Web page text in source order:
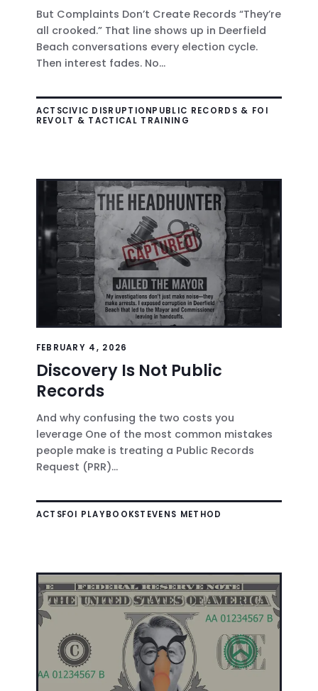
But Complaints Don’t Create Records “They’re
all crooked.” That line shows up in Deerfield
Beach conversations every election cycle.
Then interest fades. No...
ACTSCIVIC DISRUPTIONPUBLIC RECORDS & FOI
REVOLT & TACTICAL TRAINING
FEBRUARY 4, 2026
Discovery Is Not Public
Records
And why confusing the two costs you
leverage One of the most common mistakes
people make is treating a Public Records
Request (PRR)...
ACTSFOI PLAYBOOKSTEVENS METHOD